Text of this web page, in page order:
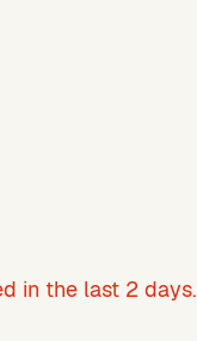
in the last 2 days.